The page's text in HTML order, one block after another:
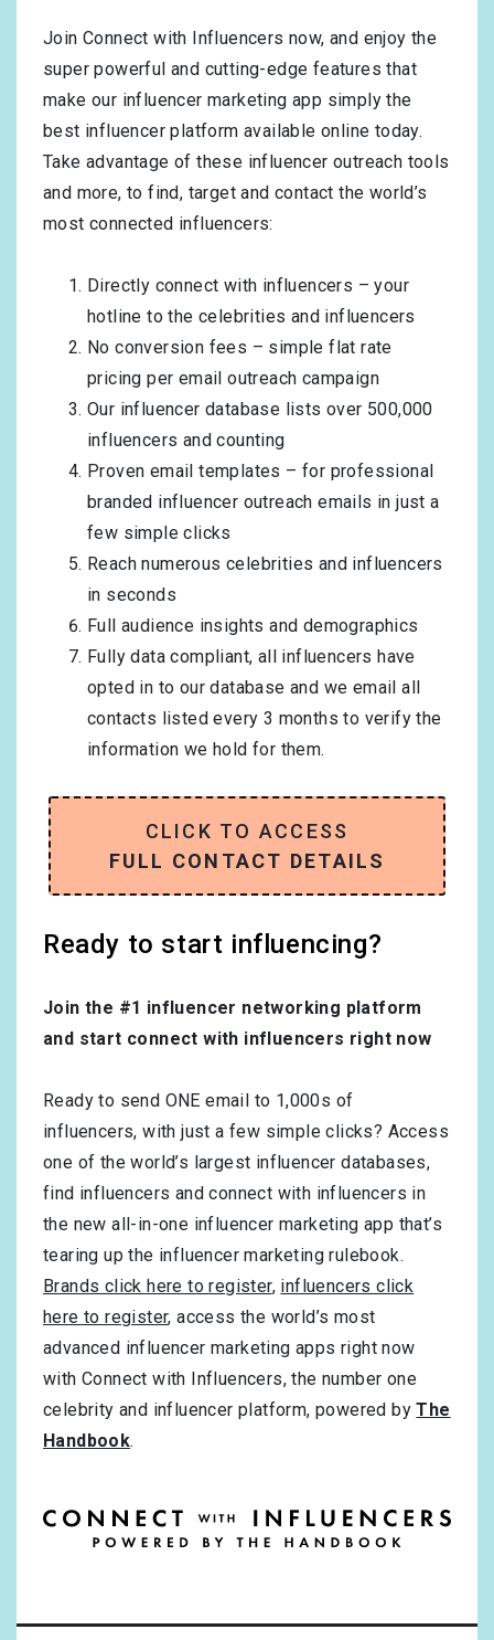
Join Connect with Influencers now, and enjoy the
super powerful and cutting-edge features that
make our influencer marketing app simply the
best influencer platform available online today.
Take advantage of these influencer outreach tools
and more, to find, target and contact the world’s
most connected influencers:
Directly connect with influencers – your
hotline to the celebrities and influencers
No conversion fees – simple flat rate
pricing per email outreach campaign
Our influencer database lists over 500,000
influencers and counting
Proven email templates – for professional
branded influencer outreach emails in just a
few simple clicks
Reach numerous celebrities and influencers
in seconds
Full audience insights and demographics
Fully data compliant, all influencers have
opted in to our database and we email all
contacts listed every 3 months to verify the
information we hold for them.
CLICK TO ACCESS
FULL CONTACT DETAILS
Ready to start influencing?
Join the #1 influencer networking platform
and start connect with influencers right now
Ready to send ONE email to 1,000s of
influencers, with just a few simple clicks? Access
one of the world’s largest influencer databases,
find influencers and connect with influencers in
the new all-in-one influencer marketing app that’s
tearing up the influencer marketing rulebook.
Brands click here to register, influencers click
here to register, access the world’s most
advanced influencer marketing apps right now
with Connect with Influencers, the number one
celebrity and influencer platform, powered byThe
Handbook.